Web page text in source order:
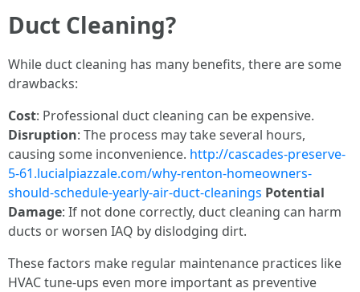
Duct Cleaning?
While duct cleaning has many benefits, there are some
drawbacks:
Cost: Professional duct cleaning can be expensive.
Disruption: The process may take several hours,
causing some inconvenience. http://cascades-preserve-
5-61.lucialpiazzale.com/why-renton-homeowners-
should-schedule-yearly-air-duct-cleanings Potential
Damage: If not done correctly, duct cleaning can harm
ducts or worsen IAQ by dislodging dirt.
These factors make regular maintenance practices like
HVAC tune-ups even more important as preventive